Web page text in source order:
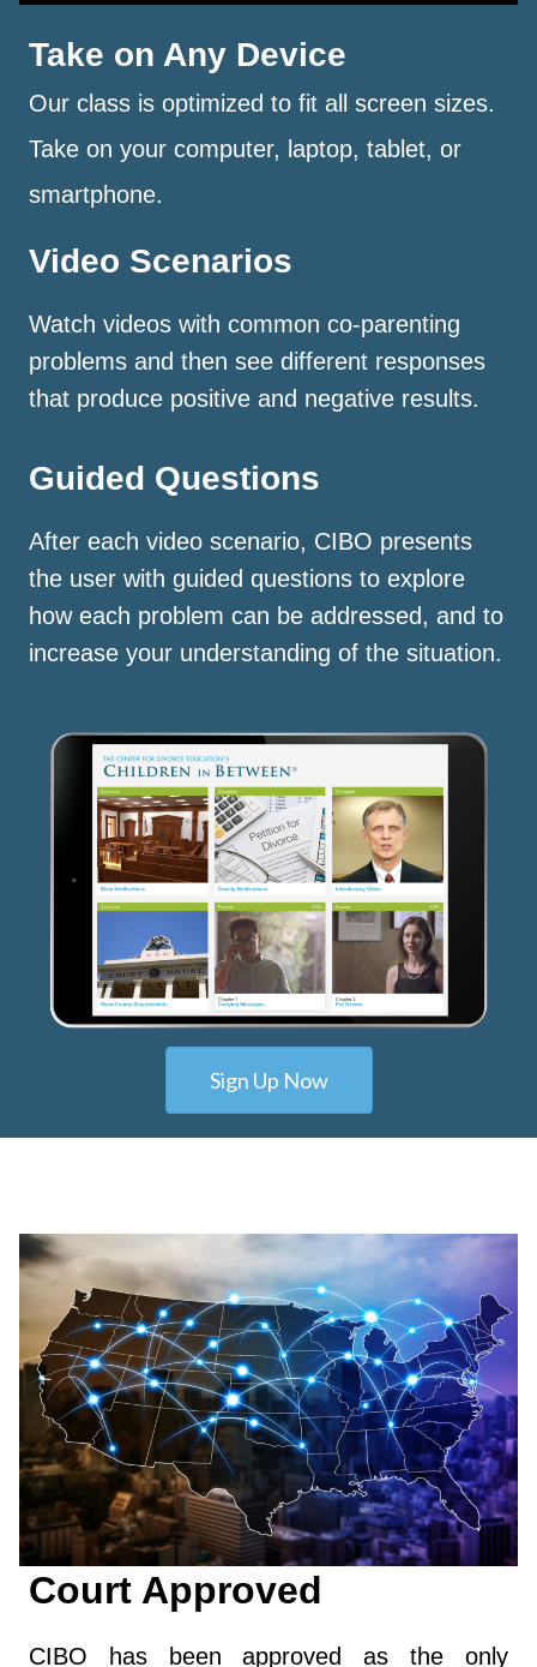
Take on Any Device
Our class is optimized to fit all screen sizes.
Take on your computer, laptop, tablet, or
smartphone.
Video Scenarios
Watch videos with common co-parenting
problems and then see different responses
that produce positive and negative results.
Guided Questions
After each video scenario, CIBO presents
the user with guided questions to explore
how each problem can be addressed, and to
increase your understanding of the situation.
Sign Up Now
Court Approved
CIBO has been approved as the only